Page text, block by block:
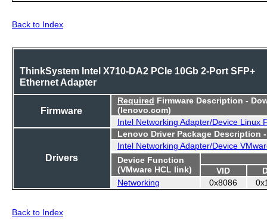
Back to Index
ThinkSystem Intel X710-DA2 PCIe 10Gb 2-Port SFP+
Ethernet Adapter
Firmware
Required Firmware Description -
(lenovo.com)
Intel Networking Adapter/Device Linux
Drivers
Lenovo Driver Package Description
Intel Networking Adapter/Device
Device Function
(VMware HCL link)
VID
Networking
0x8086
Back to Index